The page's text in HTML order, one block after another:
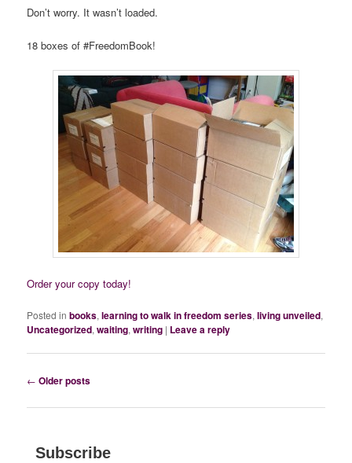
Don’t worry. It wasn’t loaded.
18 boxes of #FreedomBook!
Order your copy today!
Posted in books,learning to walk in freedom series,living unveiled,
Uncategorized,waiting,writing | Leave a reply
Post
← Older posts
Subscribe